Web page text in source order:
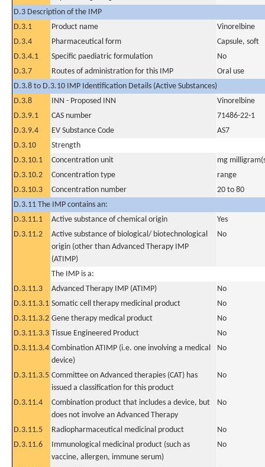
D.3 Description of the IMP
D.3.1
Product name
Vinorelbine
D.3.4
Pharmaceutical form
Capsule, soft
D.3.4.1
Specific paediatric formulation
No
D.3.7
Routes of administration for this IMP
Oral use
D.3.8 to D.3.10 IMP Identification Details (Active Substances)
D.3.8
INN - Proposed INN
Vinorelbine
D.3.9.1
CAS number
71486-22-1
D.3.9.4
EV Substance Code
AS7
D.3.10
Strength
D.3.10.1
Concentration unit
mg
D.3.10.2
Concentration type
range
D.3.10.3
Concentration number
20 to 80
D.3.11 The IMP contains an:
D.3.11.1
Active substance of chemical origin
Yes
D.3.11.2
Active substance of biological/ biotechnological
origin (other than Advanced Therapy IMP
(ATIMP)
No
The IMP is a:
D.3.11.3
Advanced Therapy IMP (ATIMP)
No
D.3.11.3.1 Somatic cell therapy medicinal product
No
D.3.11.3.2 Gene therapy medical product
No
D.3.11.3.3 Tissue Engineered Product
No
D.3.11.3.4 Combination ATIMP (i.e. one involving a medical
device)
No
D.3.11.3.5 Committee on Advanced therapies (CAT) has
issued a classification for this product
No
D.3.11.4
Combination product that includes a device, but
does not involve an Advanced Therapy
No
D.3.11.5 Radiopharmaceutical medicinal product
No
D.3.11.6
Immunological medicinal product (such as
vaccine, allergen, immune serum)
No